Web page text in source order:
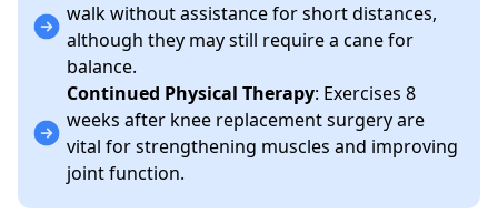
walk without assistance for short distances,
although they may still require a cane for
balance.
Continued Physical Therapy: Exercises 8
weeks after knee replacement surgery are
vital for strengthening muscles and improving
joint function.